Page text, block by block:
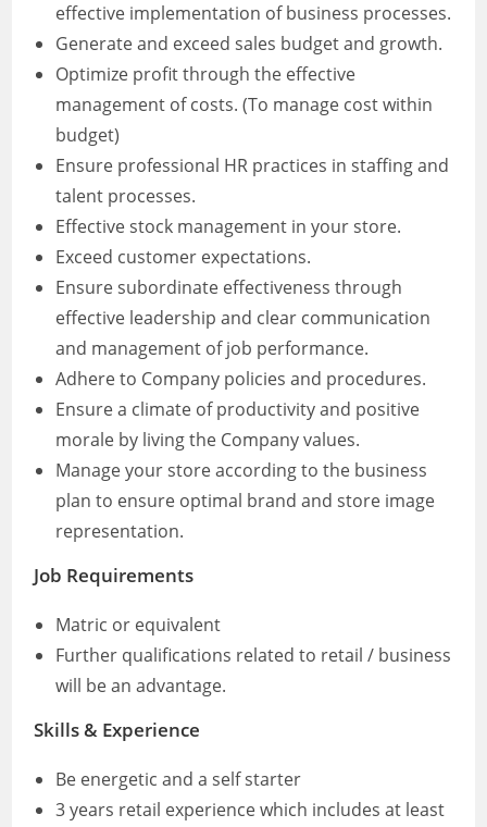
effective implementation of business processes.
Generate and exceed sales budget and growth.
Optimize profit through the effective
management of costs. (To manage cost within
budget)
Ensure professional HR practices in staffing and
talent processes.
Effective stock management in your store.
Exceed customer expectations.
Ensure subordinate effectiveness through
effective leadership and clear communication
and management of job performance.
Adhere to Company policies and procedures.
Ensure a climate of productivity and positive
morale by living the Company values.
Manage your store according to the business
plan to ensure optimal brand and store image
representation.
Job Requirements
Matric or equivalent
Further qualifications related to retail / business
will be an advantage.
Skills & Experience
Be energetic and a self starter
3 years retail experience which includes at least